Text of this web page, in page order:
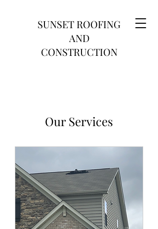
SUNSET ROOFING
AND
CONSTRUCTION
Our Services